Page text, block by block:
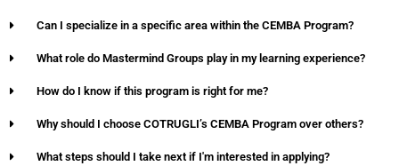
Can I specialize in a specific area within the CEMBA Program?
What role do Mastermind Groups play in my learning experience?
How do I know if this program is right for me?
Why should I choose COTRUGLI’s CEMBA Program over others?
What steps should I take next if I'm interested in applying?